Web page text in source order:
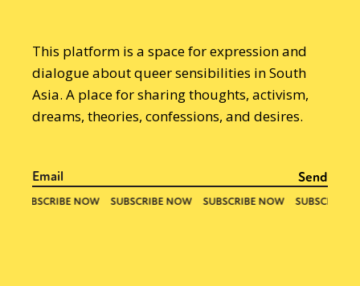
This platform is a space for expression and
dialogue about queer sensibilities in South
Asia. A place for sharing thoughts, activism,
dreams, theories, confessions, and desires.